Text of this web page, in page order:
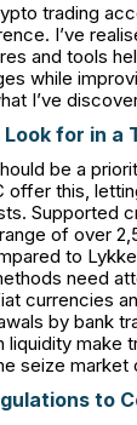
trading
I’ve
and tools
while
I’ve
for in a
be a
offer this,
Supported
of over
to
need
currencies
by bank
liquidity make
seize market
to